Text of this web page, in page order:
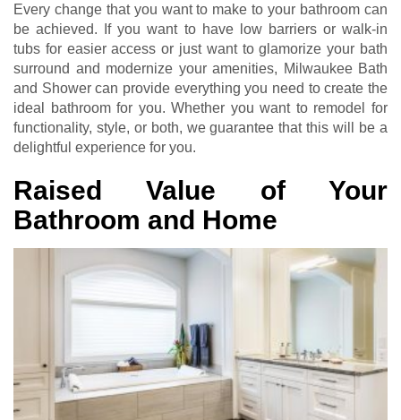
Every change that you want to make to your bathroom can
be achieved. If you want to have low barriers or walk-in
tubs for easier access or just want to glamorize your bath
surround and modernize your amenities, Milwaukee Bath
and Shower can provide everything you need to create the
ideal bathroom for you. Whether you want to remodel for
functionality, style, or both, we guarantee that this will be a
delightful experience for you.
Raised Value of Your
Bathroom and Home